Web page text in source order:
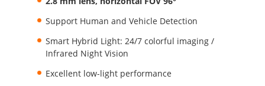
Support Human and Vehicle Detection
Smart Hybrid Light: 24/7 colorful imaging /
Infrared Night Vision
Excellent low-light performance